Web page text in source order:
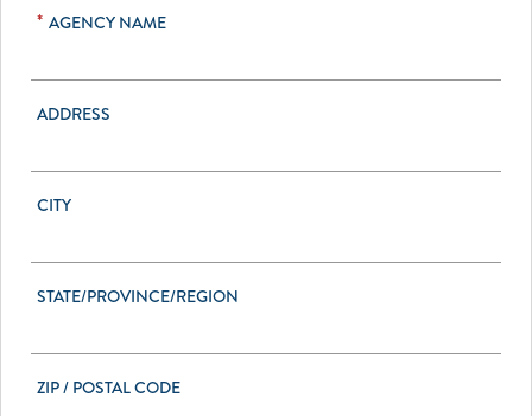
* AGENCY NAME
ADDRESS
CITY
STATE/PROVINCE/REGION
ZIP / POSTAL CODE